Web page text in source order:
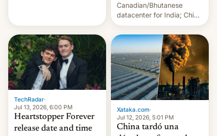
Francesca Albanese, UN
Special Rapporteur for
Gaza, in April 2026. It …
Canadian/Bhutanese
datacenter for India; China
re-uses a rocket; Australia
signals AI intervention;
And more!
TechRadar·
Jul 13, 2026, 6:00 PM
Heartstopper Forever
release date and time
Xataka.com·
Jul 12, 2026, 5:01 PM
China tardó una